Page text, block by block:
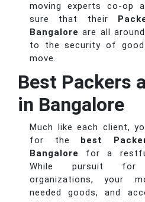
moving experts co-op
sure that their
Bangalore are all
to the security of
move.
Best Packers
in Bangalore
Much like each client,
for the
best
Bangalore
for a
While pursuit for
organizations, your
needed goods, and